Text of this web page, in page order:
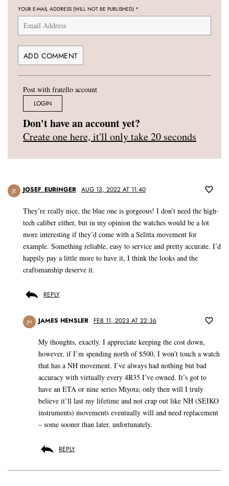
YOUR E-MAIL ADDRESS (WILL NOT BE PUBLISHED) *
Post with fratello account
LOGIN
Don't have an account yet?
Create one here, it'll only take 20 seconds
JE JOSEF_EURINGER AUG 13, 2022 AT 11:40
They’re really nice, the blue one is gorgeous! I don’t need the high-
tech caliber either, but in my opinion the watches would be a lot
more interesting if they’d come with a Selitta movement for
example. Something reliable, easy to service and pretty accurate. I’d
happily pay a little more to have it, I think the looks and the
craftsmanship deserve it.
REPLY
JH JAMES HENSLER FEB 11, 2023 AT 22:36
My thoughts, exactly. I appreciate keeping the cost down,
however, if I’m spending north of $500, I won’t touch a watch
that has a NH movement. I’ve always had nothing but bad
accuracy with virtually every 4R35 I’ve owned. It’s got to
have an ETA or nine series Miyota; only then will I truly
believe it’ll last my lifetime and not crap out like NH (SEIKO
instruments) movements eventually will and need replacement
– some sooner than later, unfortunately.
REPLY